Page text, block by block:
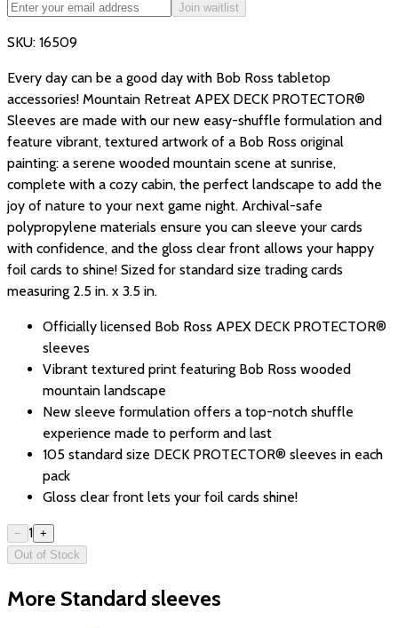
Join waitlist
SKU: 16509
Every day can be a good day with Bob Ross tabletop
accessories! Mountain Retreat APEX DECK PROTECTOR®
Sleeves are made with our new easy-shuffle formulation and
feature vibrant, textured artwork of a Bob Ross original
painting: a serene wooded mountain scene at sunrise,
complete with a cozy cabin, the perfect landscape to add the
joy of nature to your next game night. Archival-safe
polypropylene materials ensure you can sleeve your cards
with confidence, and the gloss clear front allows your happy
foil cards to shine! Sized for standard size trading cards
measuring 2.5 in. x 3.5 in.
Officially licensed Bob Ross APEX DECK PROTECTOR®
sleeves
Vibrant textured print featuring Bob Ross wooded
mountain landscape
New sleeve formulation offers a top-notch shuffle
experience made to perform and last
105 standard size DECK PROTECTOR® sleeves in each
pack
Gloss clear front lets your foil cards shine!
− 1 +
Out of Stock
More Standard sleeves